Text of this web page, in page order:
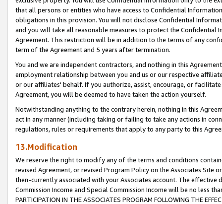
that all persons or entities who have access to Confidential
obligations in this provision. You will not disclose Confidential
and you will take all reasonable measures to protect the Confidential
Agreement. This restriction will be in addition to the terms of any
term of the Agreement and 5 years after termination.
You and we are independent contractors, and nothing in this
employment relationship between you and us or our respective
or our affiliates' behalf. If you authorize, assist, encourage, or
Agreement, you will be deemed to have taken the action yourself.
Notwithstanding anything to the contrary herein, nothing in this
act in any manner (including taking or failing to take any actions in
regulations, rules or requirements that apply to any party to this
13.Modification
We reserve the right to modify any of the terms and conditions
revised Agreement, or revised Program Policy on the Associates
then-currently associated with your Associates account. The
Commission Income and Special Commission Income will be no less
PARTICIPATION IN THE ASSOCIATES PROGRAM FOLLOWING THE